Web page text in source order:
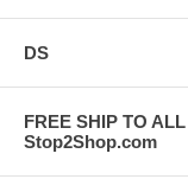
DS
FREE SHIP TO
Stop2Shop.com